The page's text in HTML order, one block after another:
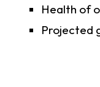
Health of
Projected